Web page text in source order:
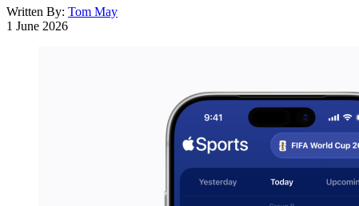
Written By: Tom May
1 June 2026